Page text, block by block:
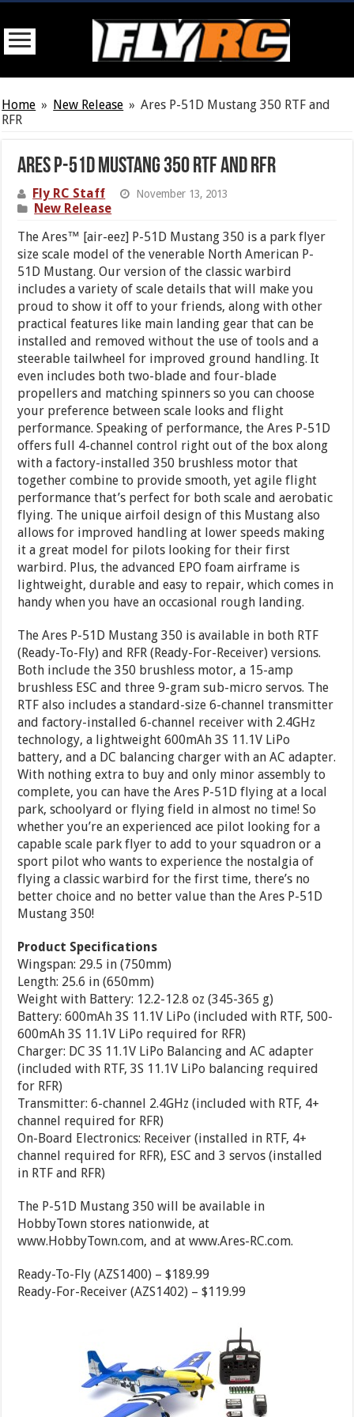
Home » New Release » Ares P-51D Mustang 350 RTF and
RFR
Ares P-51D Mustang 350 RTF and RFR
Fly RC Staff November 13, 2013
New Release
The Ares™ [air-eez] P-51D Mustang 350 is a park flyer
size scale model of the venerable North American P-
51D Mustang. Our version of the classic warbird
includes a variety of scale details that will make you
proud to show it off to your friends, along with other
practical features like main landing gear that can be
installed and removed without the use of tools and a
steerable tailwheel for improved ground handling. It
even includes both two-blade and four-blade
propellers and matching spinners so you can choose
your preference between scale looks and flight
performance. Speaking of performance, the Ares P-51D
offers full 4-channel control right out of the box along
with a factory-installed 350 brushless motor that
together combine to provide smooth, yet agile flight
performance that’s perfect for both scale and aerobatic
flying. The unique airfoil design of this Mustang also
allows for improved handling at lower speeds making
it a great model for pilots looking for their first
warbird. Plus, the advanced EPO foam airframe is
lightweight, durable and easy to repair, which comes in
handy when you have an occasional rough landing.
The Ares P-51D Mustang 350 is available in both RTF
(Ready-To-Fly) and RFR (Ready-For-Receiver) versions.
Both include the 350 brushless motor, a 15-amp
brushless ESC and three 9-gram sub-micro servos. The
RTF also includes a standard-size 6-channel transmitter
and factory-installed 6-channel receiver with 2.4GHz
technology, a lightweight 600mAh 3S 11.1V LiPo
battery, and a DC balancing charger with an AC adapter.
With nothing extra to buy and only minor assembly to
complete, you can have the Ares P-51D flying at a local
park, schoolyard or flying field in almost no time! So
whether you’re an experienced ace pilot looking for a
capable scale park flyer to add to your squadron or a
sport pilot who wants to experience the nostalgia of
flying a classic warbird for the first time, there’s no
better choice and no better value than the Ares P-51D
Mustang 350!
Product Specifications
Wingspan: 29.5 in (750mm)
Length: 25.6 in (650mm)
Weight with Battery: 12.2-12.8 oz (345-365 g)
Battery: 600mAh 3S 11.1V LiPo (included with RTF, 500-
600mAh 3S 11.1V LiPo required for RFR)
Charger: DC 3S 11.1V LiPo Balancing and AC adapter
(included with RTF, 3S 11.1V LiPo balancing required
for RFR)
Transmitter: 6-channel 2.4GHz (included with RTF, 4+
channel required for RFR)
On-Board Electronics: Receiver (installed in RTF, 4+
channel required for RFR), ESC and 3 servos (installed
in RTF and RFR)
The P-51D Mustang 350 will be available in
HobbyTown stores nationwide, at
www.HobbyTown.com, and at www.Ares-RC.com.
Ready-To-Fly (AZS1400) – $189.99
Ready-For-Receiver (AZS1402) – $119.99